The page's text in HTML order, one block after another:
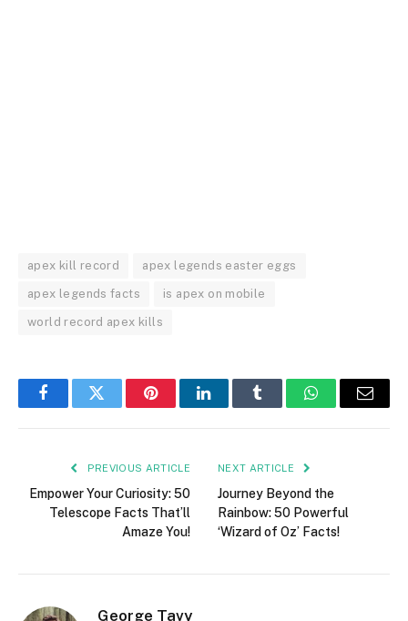
apex kill record apex legends easter eggs
apex legends facts is apex on mobile
world record apex kills
FacebookTwitter PinterestLinkedInTumblr WhatsAppEmail
PREVIOUS ARTICLE
Empower Your Curiosity: 50
Telescope Facts That’ll
Amaze You!
NEXT ARTICLE
Journey Beyond the
Rainbow: 50 Powerful
‘Wizard of Oz’ Facts!
George Tavy